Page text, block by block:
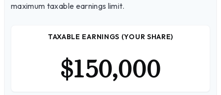
maximum taxable earnings limit.
TAXABLE EARNINGS (YOUR SHARE)
$150,000